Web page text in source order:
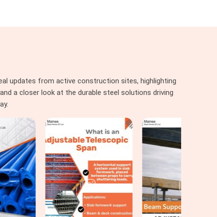
updates from active construction sites, highlighting
a closer look at the durable steel solutions driving